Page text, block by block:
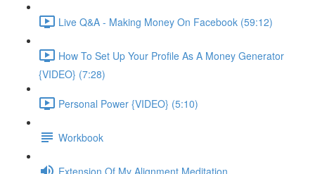
Live Q&A - Making Money On Facebook (59:12)
How To Set Up Your Profile As A Money Generator
{VIDEO} (7:28)
Personal Power {VIDEO} (5:10)
Workbook
Extension Of My Alignment Meditation